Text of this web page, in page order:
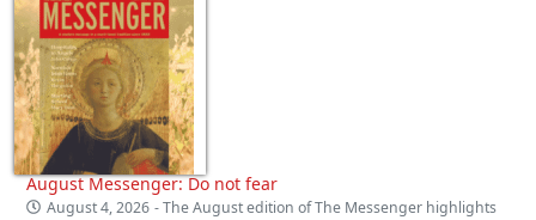
August Messenger: Do not fear
August 4, 2026 - The August edition of The Messenger highlights